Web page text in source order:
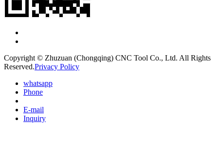
Copyright © Zhuzuan (Chongqing) CNC Tool Co., Ltd. All Rights
Reserved.Privacy Policy
whatsapp
Phone
E-mail
Inquiry